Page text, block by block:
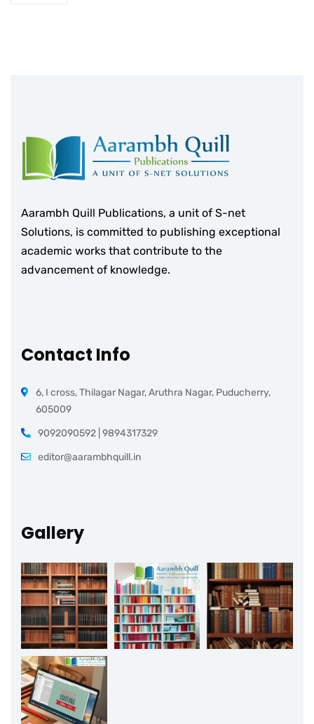
Aarambh Quill Publications, a unit of S-net
Solutions, is committed to publishing exceptional
academic works that contribute to the
advancement of knowledge.
Contact Info
6, I cross, Thilagar Nagar, Aruthra Nagar, Puducherry,
605009
9092090592 | 9894317329
editor@aarambhquill.in
Gallery